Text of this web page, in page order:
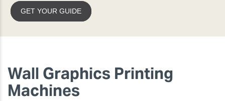
GET YOUR GUIDE
Wall Graphics Printing
Machines